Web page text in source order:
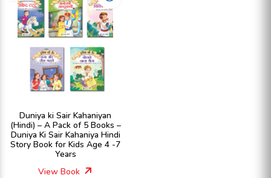
Duniya ki Sair Kahaniyan
(Hindi) – A Pack of 5 Books –
Duniya Ki Sair Kahaniya Hindi
Story Book for Kids Age 4 -7
Years
View Book